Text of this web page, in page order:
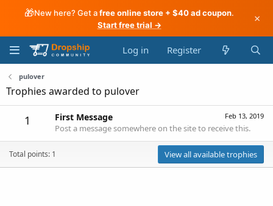
🎁New here? Get afree online store + $40 ad coupon.
Start free trial →
×
Log in Register
pulover
Trophies awarded to pulover
1 Feb 13, 2019
First Message
Post a message somewhere on the site to receive this.
Total points: 1 View all available trophies